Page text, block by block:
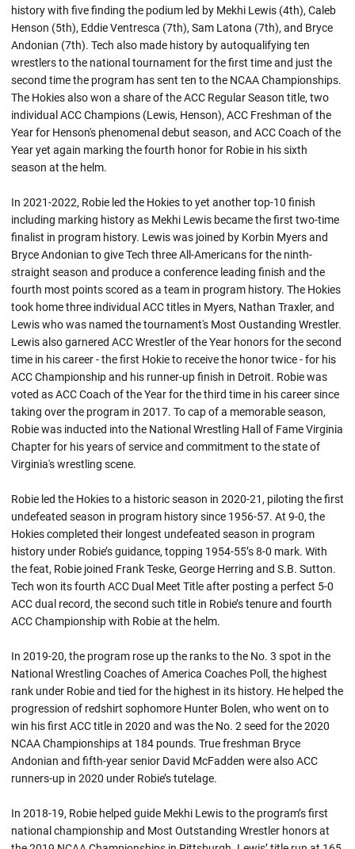
history with five finding the podium led by Mekhi Lewis (4th), Caleb
Henson (5th), Eddie Ventresca (7th), Sam Latona (7th), and Bryce
Andonian (7th). Tech also made history byautoqualifying ten
wrestlers to the national tournament for the first time and just the
second time the program has sent ten to the NCAA Championships.
The Hokies also won a share of the ACC Regular Season title, two
individual ACC Champions (Lewis, Henson), ACC Freshman of the
Year for Henson's phenomenal debut season, and ACC Coach of the
Year yet again marking the fourth honor for Robie in his sixth
season at the helm.
In 2021-2022, Robie led the Hokies to yet another top-10 finish
including marking history as Mekhi Lewis became the first two-time
finalist in program history. Lewis was joined by Korbin Myers and
Bryce Andonian to give Tech three All-Americans for the ninth-
straight season and produce a conference leading finish and the
fourth most points scored as a team in program history. The Hokies
took home three individual ACC titles in Myers, Nathan Traxler, and
Lewis who was named the tournament's Most Oustanding Wrestler.
Lewis also garnered ACC Wrestler of the Year honors for the second
time in his career - the first Hokieto receive the honor twice - for his
ACC Championship and his runner-up finish in Detroit. Robie was
voted as ACC Coach of the Year for the third time in his career since
taking over the program in 2017. To cap of a memorable season,
Robiewas inducted into the National Wrestling Hall of Fame Virginia
Chapter for his years of service and commitment to the state of
Virginia's wrestling scene.
Robie led the Hokies to a historic season in 2020-21, piloting the first
undefeated season in program history since 1956-57. At 9-0, the
Hokies completed their longest undefeated season in program
history under Robie’sguidance, topping 1954-55’s 8-0 mark. With
the feat, Robie joined Frank Teske, George Herring and S.B. Sutton.
Tech won its fourth ACC Dual Meet Title after posting a perfect 5-0
ACC dual record, the second such title in Robie’stenure and fourth
ACC Championship with Robieat the helm.
In 2019-20, the program rose up the ranks to the No. 3 spot in the
National Wrestling Coaches of America Coaches Poll, the highest
rank under Robieand tied for the highest in its history. He helped the
progression of redshirt sophomore Hunter Bolen, who went on to
win his first ACC title in 2020 and was the No. 2 seed for the 2020
NCAA Championships at 184 pounds. True freshman Bryce
Andonian and fifth-year senior David McFadden were also ACC
runners-up in 2020 under Robie’stutelage.
In 2018-19, Robie helped guide Mekhi Lewis to the program’s first
national championship and Most Outstanding Wrestler honors at